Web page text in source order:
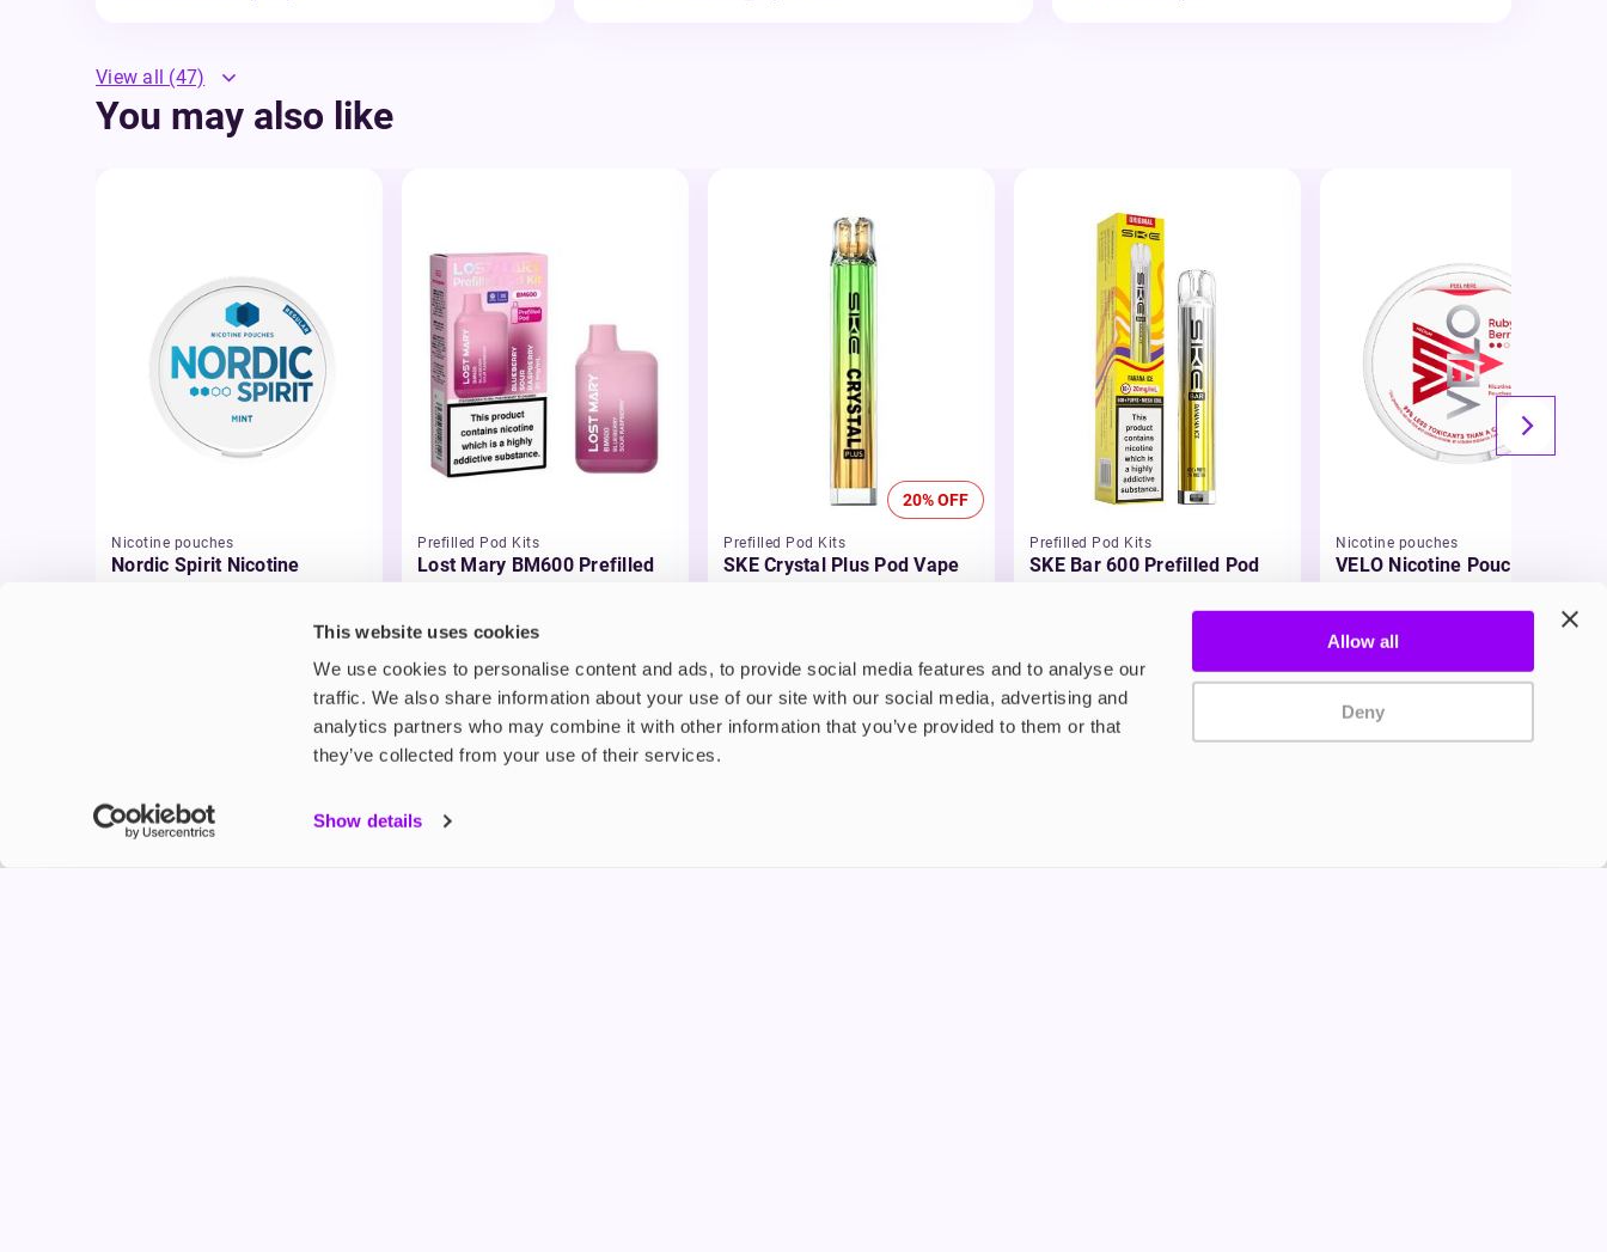
This website uses cookies
We use cookies to personalise content and ads, to provide social media features and to analyse our
traffic. We also share information about your use of our site with our social media, advertising and
analytics partners who may combine it with other information that you’ve provided to them or that
they’ve collected from your use of their services.
Show details
Allow all
Deny
View all (47)
You may also like
Nicotine pouches
Nordic Spirit Nicotine
Prefilled Pod Kits
Lost Mary BM600 Prefilled
£3.99
20% OFF
Prefilled Pod Kits
SKE Crystal Plus Pod Vape
Prefilled Pod Kits
SKE Bar 600 Prefilled Pod
Nicotine pouches
VELO Nicotine Pouches
£4.99
Product Guide